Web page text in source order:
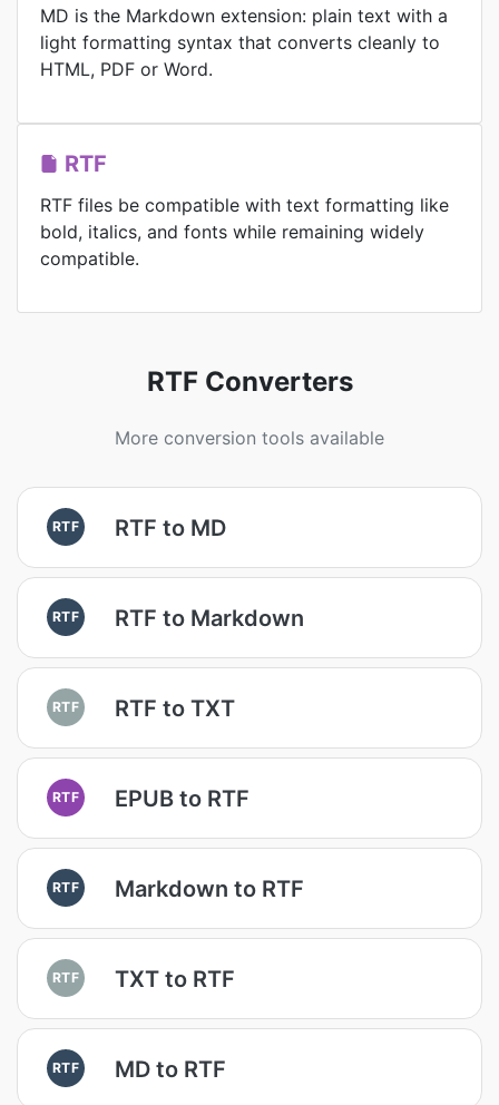
MD is the Markdown extension: plain text with a
light formatting syntax that converts cleanly to
HTML, PDF or Word.
RTF
RTF files be compatible with text formatting like
bold, italics, and fonts while remaining widely
compatible.
RTF Converters
More conversion tools available
RTF RTF to MD
RTF RTF to Markdown
RTF RTF to TXT
RTF EPUB to RTF
RTF Markdown to RTF
RTF TXT to RTF
RTF MD to RTF